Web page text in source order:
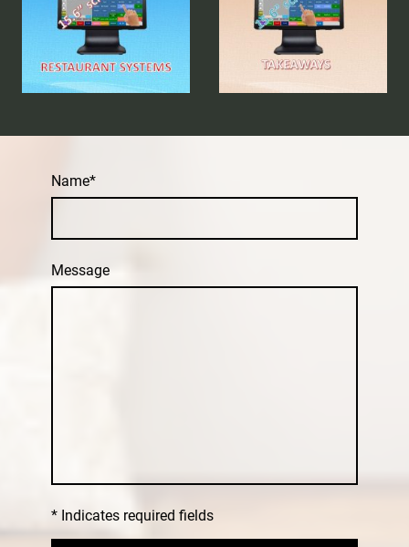
Name*
Message
* Indicates required fields